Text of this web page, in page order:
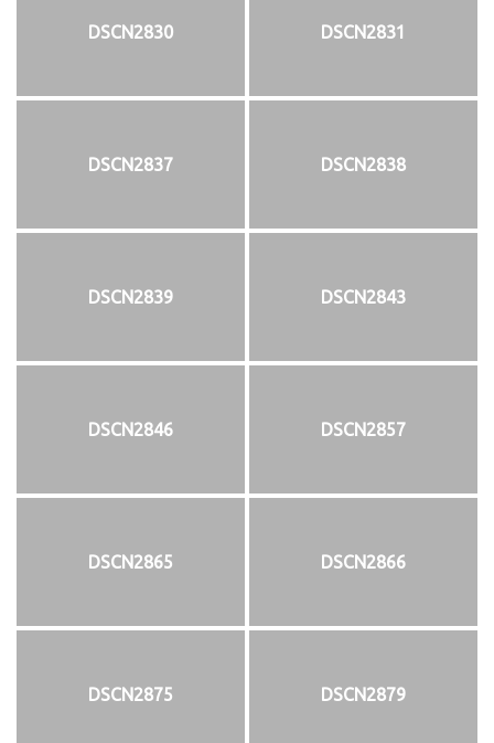
DSCN2830 DSCN2831
DSCN2837 DSCN2838
DSCN2839 DSCN2843
DSCN2846 DSCN2857
DSCN2865 DSCN2866
DSCN2875 DSCN2879